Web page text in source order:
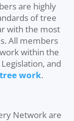
are highly
of tree
with the most
All members
within the
and
work.
Network are